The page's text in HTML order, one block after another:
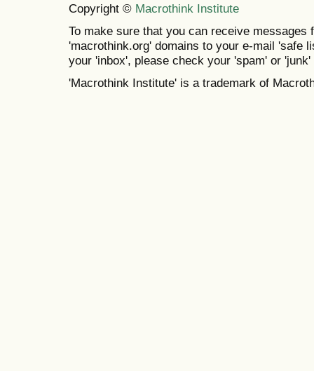
Copyright © Macrothink Institute
To make sure that you can receive messages
'macrothink.org' domains to your e-mail 'safe
your 'inbox', please check your 'spam' or 'junk'
'Macrothink Institute' is a trademark of